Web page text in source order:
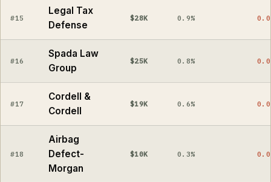
#15
Legal Tax
Defense
$28K 0.9%
#16
Spada Law
Group
$25K 0.8%
#17
Cordell &
Cordell
$19K 0.6%
#18
Airbag
Defect-
Morgan
$10K 0.3%